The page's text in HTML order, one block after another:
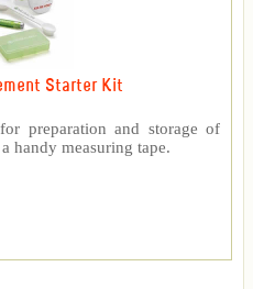
Starter Kit
preparation and storage of
handy measuring tape.